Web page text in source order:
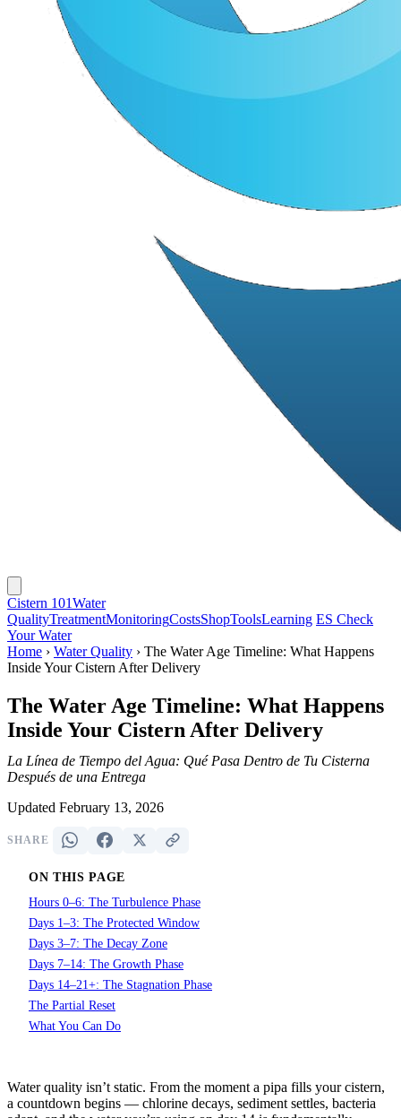
Cistern 101Water
QualityTreatmentMonitoringCostsShopToolsLearning ES Check
Your Water
Home › Water Quality › The Water Age Timeline: What Happens
Inside Your Cistern After Delivery
The Water Age Timeline: What Happens
Inside Your Cistern After Delivery
La Línea de Tiempo del Agua: Qué Pasa Dentro de Tu Cisterna
Después de una Entrega
Updated February 13, 2026
SHARE
ON THIS PAGE
Hours 0–6: The Turbulence Phase
Days 1–3: The Protected Window
Days 3–7: The Decay Zone
Days 7–14: The Growth Phase
Days 14–21+: The Stagnation Phase
The Partial Reset
What You Can Do
Water quality isn’t static. From the moment a pipa fills your cistern,
a countdown begins — chlorine decays, sediment settles, bacteria